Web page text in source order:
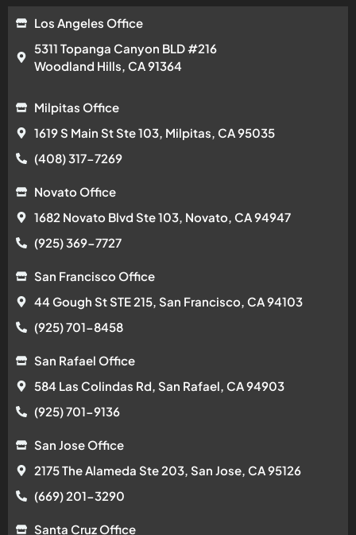
Los Angeles Office
5311 Topanga Canyon BLD #216
Woodland Hills, CA 91364
Milpitas Office
1619 S Main St Ste 103, Milpitas, CA 95035
(408) 317-7269
Novato Office
1682 Novato Blvd Ste 103, Novato, CA 94947
(925) 369-7727
San Francisco Office
44 Gough St STE 215, San Francisco, CA 94103
(925) 701-8458
San Rafael Office
584 Las Colindas Rd, San Rafael, CA 94903
(925) 701-9136
San Jose Office
2175 The Alameda Ste 203, San Jose, CA 95126
(669) 201-3290
Santa Cruz Office